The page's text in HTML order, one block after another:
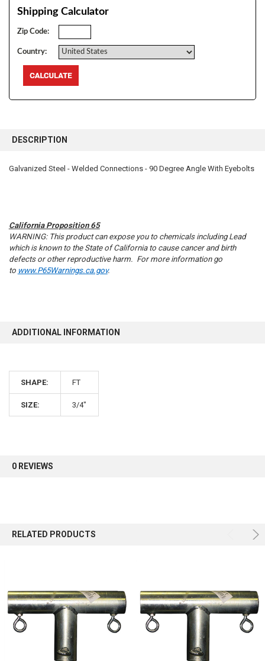
Shipping Calculator
Zip Code:
Country:
BOUGHT
SELECTED
TO CART
DESCRIPTION
Galvanized Steel - Welded Connections - 90 Degree Angle With Eyebolts
California Proposition 65
WARNING: This product can expose you to chemicals including Lead
which is known to the State of California to cause cancer and birth
defects or other reproductive harm. For more information go
to www.P65Warnings.ca.gov.
ADDITIONAL INFORMATION
SHAPE: FT
SIZE: 3/4"
0 REVIEWS
RELATED PRODUCTS